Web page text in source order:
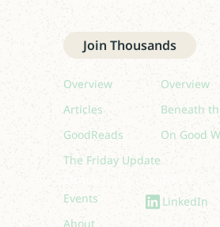
Join Thousands
Overview
Articles
GoodReads
The Friday Update
Overview
Beneath
On Good
Events
About
LinkedIn